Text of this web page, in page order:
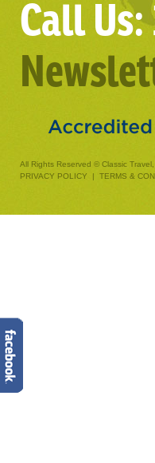
Call Us:
All Rights Reserved © Classic
PRIVACY POLICY | TERMS &